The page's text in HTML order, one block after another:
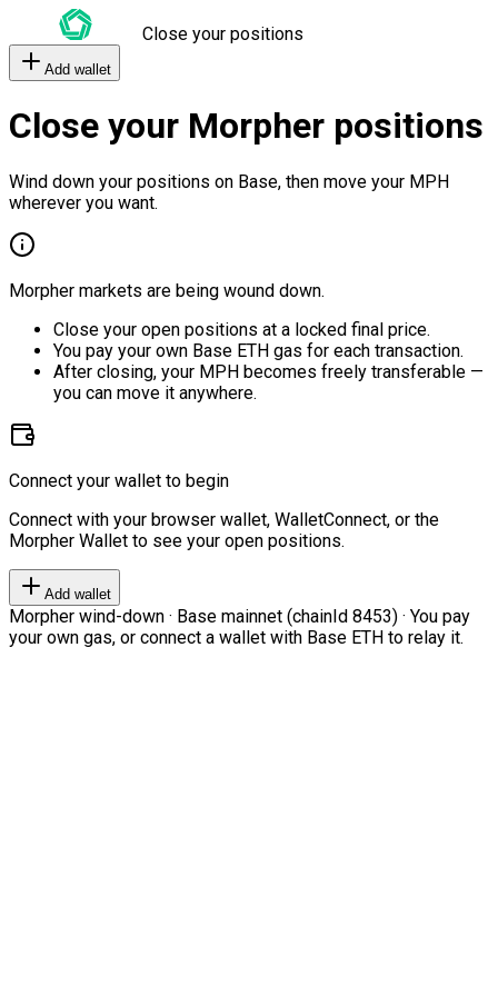
Close your positions
Add wallet
Close your Morpher positions
Wind down your positions on Base, then move your MPH
wherever you want.
Morpher markets are being wound down.
Close your open positions at a locked final price.
You pay your own Base ETH gas for each transaction.
After closing, your MPH becomes freely transferable —
you can move it anywhere.
Connect your wallet to begin
Connect with your browser wallet, WalletConnect, or the
Morpher Wallet to see your open positions.
Add wallet
Morpher wind-down · Base mainnet (chainId 8453) · You pay
your own gas, or connect a wallet with Base ETH to relay it.